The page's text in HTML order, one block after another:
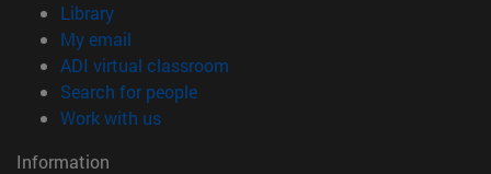
Library(opens in new window)
My email
ADI virtual classroom
Search for people(opens in new window)
Work with us(opens in new window)
Information